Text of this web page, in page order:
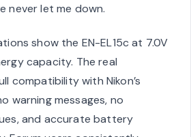
never let me down.
show the EN-EL15c at 7.0V
capacity. The real
compatibility with Nikon’s
warning messages, no
and accurate battery